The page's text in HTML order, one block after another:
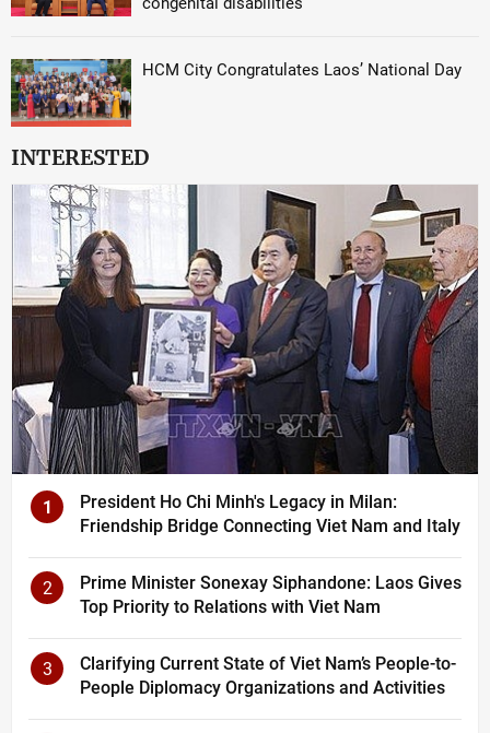
HCM City Congratulates Laos’ National Day
INTERESTED
1
President Ho Chi Minh's Legacy in Milan:
Friendship Bridge Connecting Viet Nam and Italy
2
Prime Minister Sonexay Siphandone: Laos Gives
Top Priority to Relations with Viet Nam
3
Clarifying Current State of Viet Nam’s People-to-
People Diplomacy Organizations and Activities